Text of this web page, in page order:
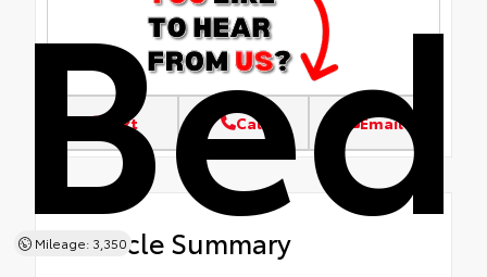
Bed
Mileage: 3,350
Text Call Email
Vehicle Summary